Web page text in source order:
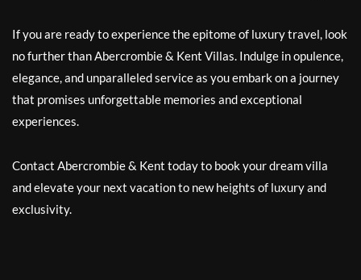
If you are ready to experience the epitome of luxury travel, look
no further than Abercrombie & Kent Villas. Indulge in opulence,
elegance, and unparalleled service as you embark on a journey
that promises unforgettable memories and exceptional
experiences.
Contact Abercrombie & Kent today to book your dream villa
and elevate your next vacation to new heights of luxury and
exclusivity.